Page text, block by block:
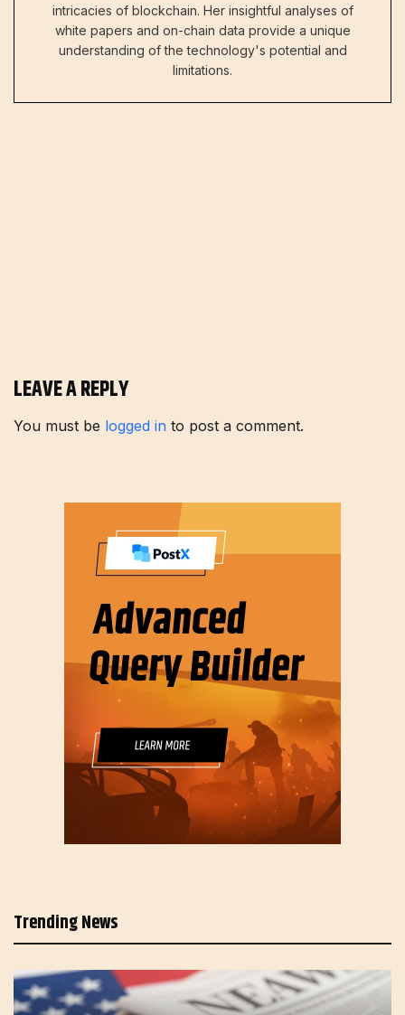
intricacies of blockchain. Her insightful analyses of
white papers and on-chain data provide a unique
understanding of the technology's potential and
limitations.
LEAVE A REPLY
You must be logged in to post a comment.
Trending News